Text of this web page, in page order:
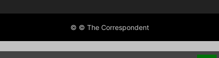
© © The Correspondent